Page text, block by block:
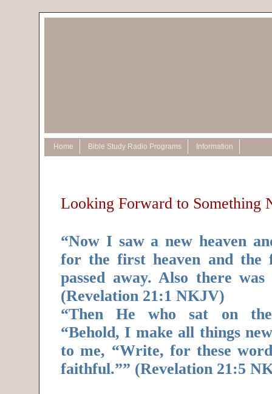
Home Bible Study Radio Programs Information
Looking Forward to Something
“Now I saw a new heaven
for the first heaven and the
passed away. Also there
(Revelation 21:1 NKJV)
“Then He who sat on
“Behold, I make all things
to me, “Write, for these
faithful.”” (Revelation 21:5